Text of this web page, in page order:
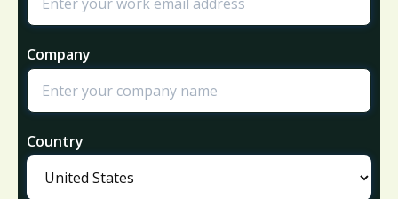
Company
Country